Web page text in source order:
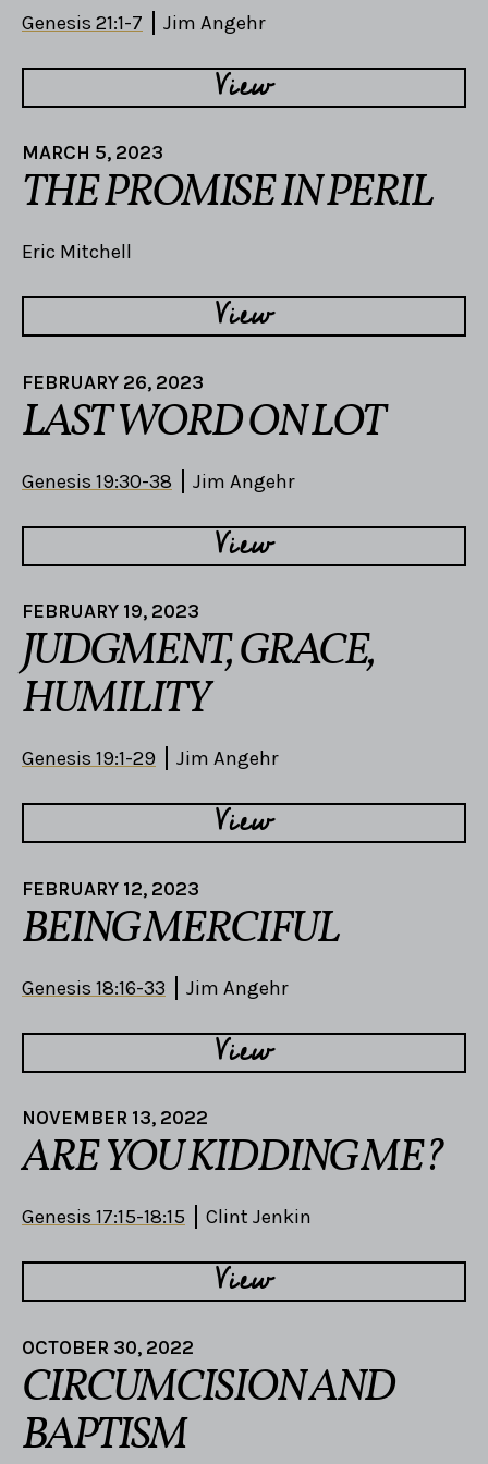
Genesis 21:1-7 Jim Angehr
View
MARCH 5, 2023
THE PROMISE IN PERIL
Eric Mitchell
View
FEBRUARY 26, 2023
LAST WORD ON LOT
Genesis 19:30-38 Jim Angehr
View
FEBRUARY 19, 2023
JUDGMENT, GRACE,
HUMILITY
Genesis 19:1-29 Jim Angehr
View
FEBRUARY 12, 2023
BEING MERCIFUL
Genesis 18:16-33 Jim Angehr
View
NOVEMBER 13, 2022
ARE YOU KIDDING ME?
Genesis 17:15-18:15 Clint Jenkin
View
OCTOBER 30, 2022
CIRCUMCISION AND
BAPTISM